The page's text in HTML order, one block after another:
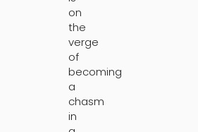
on
the
verge
of
becoming
a
chasm
in